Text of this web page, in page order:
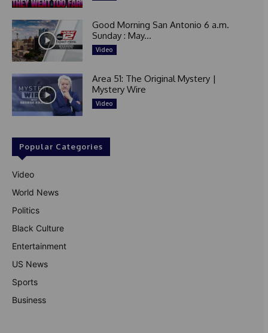
Good Morning San Antonio 6 a.m.
Sunday : May...
Video
Area 51: The Original Mystery |
Mystery Wire
Video
Popular Categories
Video
World News
Politics
Black Culture
Entertainment
US News
Sports
Business